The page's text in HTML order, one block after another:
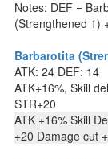
Notes: DEF =
(Strengthened 1)
Barbarotita
ATK: 24 DEF: 14
ATK+16%, Skill
STR+20
ATK +16% Skill
+20 Damage cut